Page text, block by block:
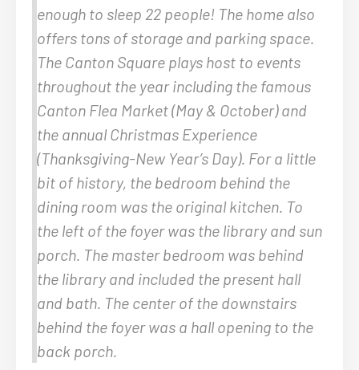
enough to sleep 22 people! The home also
offers tons of storage and parking space.
The Canton Square plays host to events
throughout the year including the famous
Canton Flea Market (May & October) and
the annual Christmas Experience
(Thanksgiving-New Year’s Day). For a little
bit of history, the bedroom behind the
dining room was the original kitchen. To
the left of the foyer was the library and sun
porch. The master bedroom was behind
the library and included the present hall
and bath. The center of the downstairs
behind the foyer was a hall opening to the
back porch.